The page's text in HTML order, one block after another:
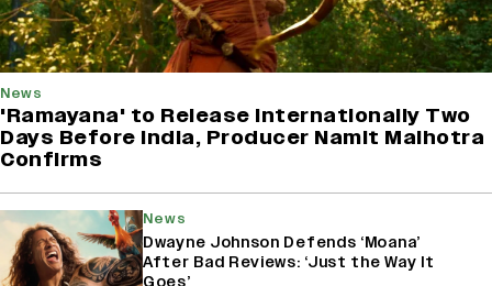
News
'Ramayana' to Release Internationally Two
Days Before India, Producer Namit Malhotra
Confirms
News
Dwayne Johnson Defends ‘Moana’
After Bad Reviews: ‘Just the Way It